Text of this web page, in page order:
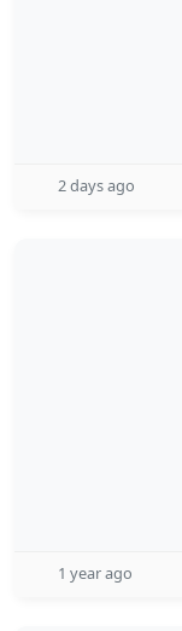
2 days ago
1 year ago